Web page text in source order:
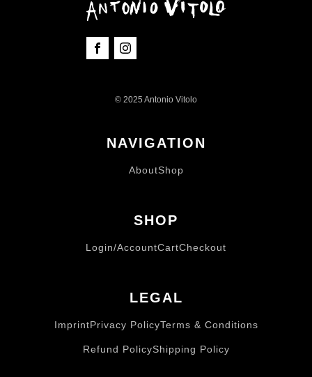
© 2025 Antonio Vitolo
NAVIGATION
AboutShop
SHOP
Login/AccountCartCheckout
LEGAL
ImprintPrivacy PolicyTerms & Conditions
Refund PolicyShipping Policy